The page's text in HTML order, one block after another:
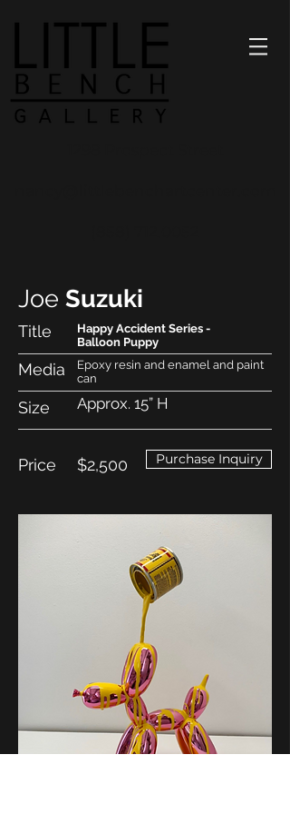
Purchase Inquiry
$2,500
Approx. 15” H
Epoxy resin and enamel and paint
can
Happy Accident Series -
Balloon Puppy
Title
Media
Size
Price
Joe Suzuki